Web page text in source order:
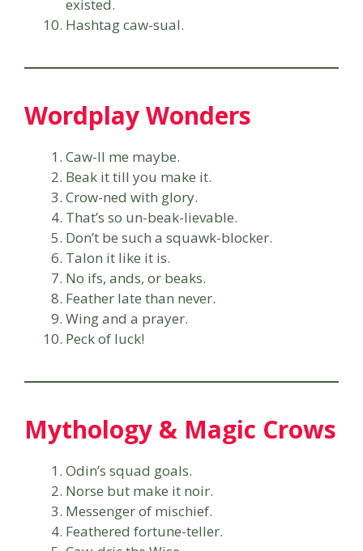
existed.
Hashtag caw-sual.
Wordplay Wonders
Caw-ll me maybe.
Beak it till you make it.
Crow-ned with glory.
That’s so un-beak-lievable.
Don’t be such a squawk-blocker.
Talon it like it is.
No ifs, ands, or beaks.
Feather late than never.
Wing and a prayer.
Peck of luck!
Mythology & Magic Crows
Odin’s squad goals.
Norse but make it noir.
Messenger of mischief.
Feathered fortune-teller.